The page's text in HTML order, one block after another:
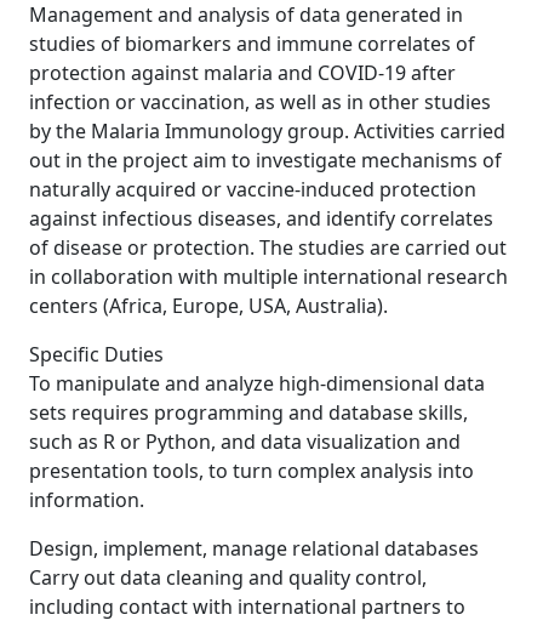
Management and analysis of data generated in
studies of biomarkers and immune correlates of
protection against malaria and COVID-19 after
infection or vaccination, as well as in other studies
by the Malaria Immunology group. Activities carried
out in the project aim to investigate mechanisms of
naturally acquired or vaccine-induced protection
against infectious diseases, and identify correlates
of disease or protection. The studies are carried out
in collaboration with multiple international research
centers (Africa, Europe, USA, Australia).
Specific Duties
To manipulate and analyze high-dimensional data
sets requires programming and database skills,
such as R or Python, and data visualization and
presentation tools, to turn complex analysis into
information.
Design, implement, manage relational databases
Carry out data cleaning and quality control,
including contact with international partners to